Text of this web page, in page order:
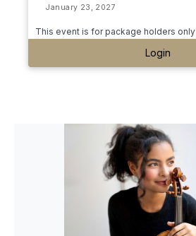
January 23, 2027
This event is for package holders only
Login